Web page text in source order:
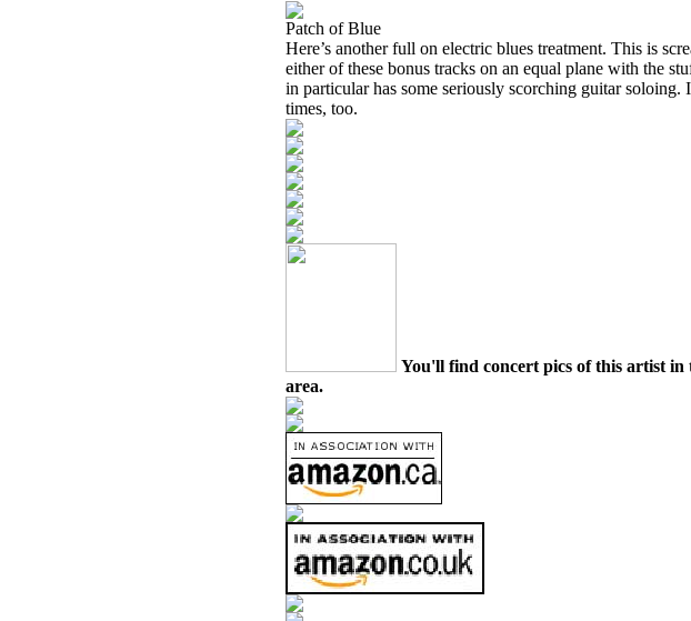
Patch of Blue
Here’s another full on electric blues treatment. This is
either of these bonus tracks on an equal plane with the
in particular has some seriously scorching guitar
times, too.
You'll find concert pics of this artist
area.